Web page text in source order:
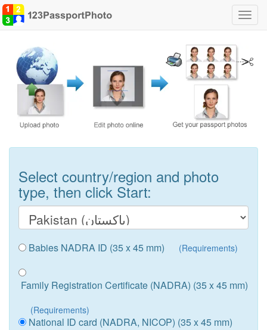
Select country/region and photo
type, then click Start:
Babies NADRA ID (35 x 45 mm) (Requirements)
Family Registration Certificate (NADRA) (35 x 45 mm)
(Requirements)
National ID card (NADRA, NICOP) (35 x 45 mm)